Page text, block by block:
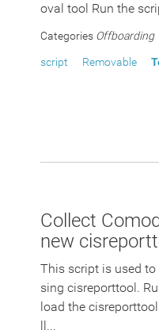
oval tool Run the
Categories Offboarding
script Removable
Collect
new
This script is used
sing cisreporttool.
load the
ll...